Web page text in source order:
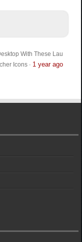
With These Lau
Icons· 1 year ago